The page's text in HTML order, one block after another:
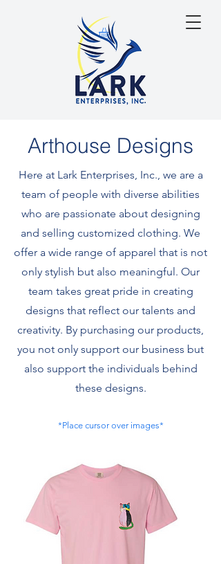
Arthouse Designs
Here at Lark Enterprises, Inc., we are a
team of people with diverse abilities
who are passionate about designing
and selling customized clothing. We
offer a wide range of apparel that is not
only stylish but also meaningful. Our
team takes great pride in creating
designs that reflect our talents and
creativity. By purchasing our products,
you not only support our business but
also support the individuals behind
these designs.
*Place cursor over images*